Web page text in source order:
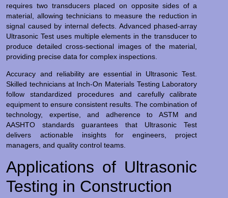
requires two transducers placed on opposite sides of a
material, allowing technicians to measure the reduction in
signal caused by internal defects. Advanced phased-array
Ultrasonic Test uses multiple elements in the transducer to
produce detailed cross-sectional images of the material,
providing precise data for complex inspections.
Accuracy and reliability are essential in Ultrasonic Test.
Skilled technicians at Inch-On Materials Testing Laboratory
follow standardized procedures and carefully calibrate
equipment to ensure consistent results. The combination of
technology, expertise, and adherence to ASTM and
AASHTO standards guarantees that Ultrasonic Test
delivers actionable insights for engineers, project
managers, and quality control teams.
Applications of Ultrasonic
Testing in Construction